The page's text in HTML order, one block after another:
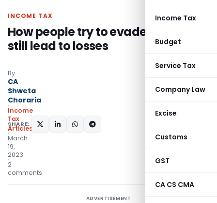
Income Tax
Budget
Service Tax
Company Law
Excise
Customs
GST
CA CS CMA
INCOME TAX
How people try to evade tax but
still lead to losses
By
CA
Shweta
Choraria
Income
Tax
Articles
March
19,
2023
2
comments
SHARE:
ADVERTISEMENT